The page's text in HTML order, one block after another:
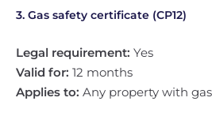
3. Gas safety certificate (CP12)
Legal requirement: Yes
Valid for: 12 months
Applies to: Any property with